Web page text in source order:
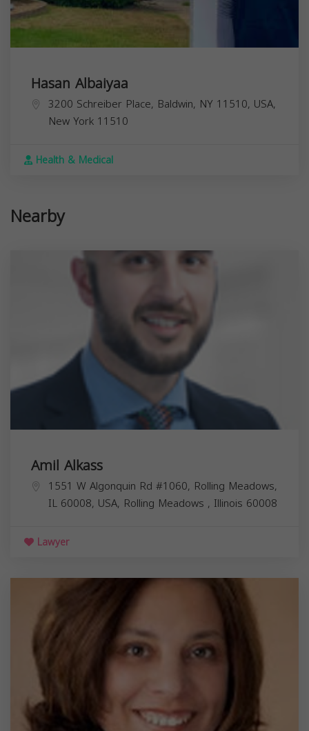
Hasan Albaiyaa
3200 Schreiber Place, Baldwin, NY 11510, USA,
New York 11510
Health & Medical
Nearby
Amil Alkass
1551 W Algonquin Rd #1060, Rolling Meadows,
IL 60008, USA, Rolling Meadows , Illinois 60008
Lawyer